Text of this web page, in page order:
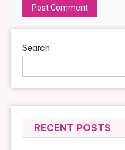
Search
RECENT POSTS